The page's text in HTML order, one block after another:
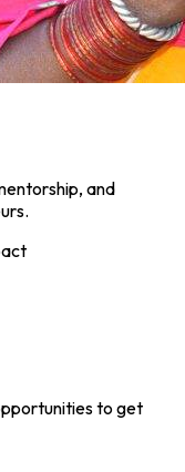
and
to get